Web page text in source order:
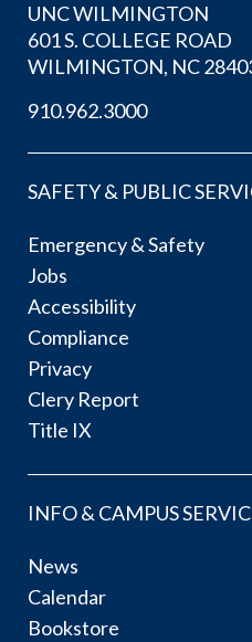
UNC WILMINGTON
601 S. COLLEGE ROAD
WILMINGTON, NC
910.962.3000
SAFETY & PUBLIC
Emergency & Safety
Jobs
Accessibility
Compliance
Privacy
Clery Report
Title IX
INFO & CAMPUS
News
Calendar
Bookstore